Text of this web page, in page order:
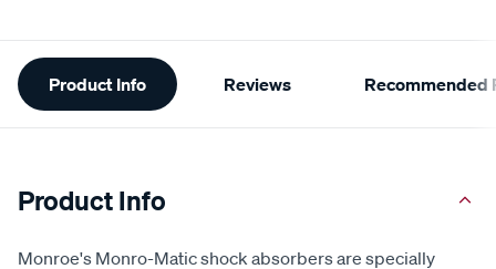
Additional
Information
Product Info Reviews Recommended
Product Info
Monroe's Monro-Matic shock absorbers are specially